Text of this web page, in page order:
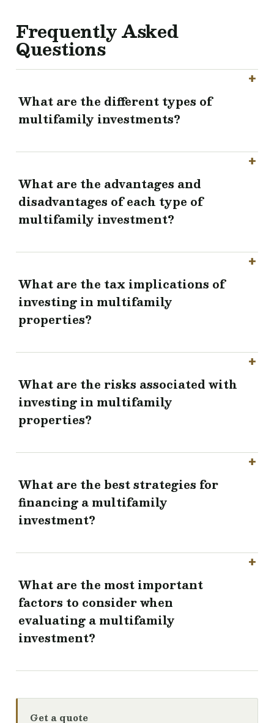
Frequently Asked
Questions
What are the different types of
multifamily investments?
What are the advantages and
disadvantages of each type of
multifamily investment?
What are the tax implications of
investing in multifamily
properties?
What are the risks associated with
investing in multifamily
properties?
What are the best strategies for
financing a multifamily
investment?
What are the most important
factors to consider when
evaluating a multifamily
investment?
Get a quote